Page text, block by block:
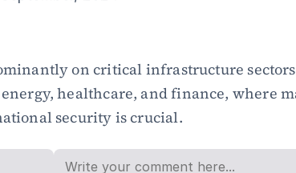
on critical infrastructure sectors
healthcare, and finance, where
security is crucial.